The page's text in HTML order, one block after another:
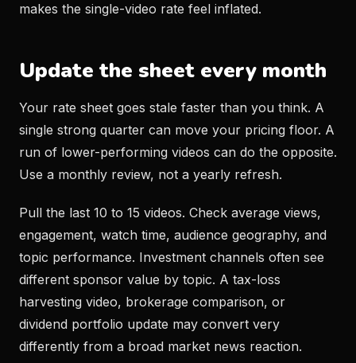
makes the single-video rate feel inflated.
Update the sheet every month
Your rate sheet goes stale faster than you think. A
single strong quarter can move your pricing floor. A
run of lower-performing videos can do the opposite.
Use a monthly review, not a yearly refresh.
Pull the last 10 to 15 videos. Check average views,
engagement, watch time, audience geography, and
topic performance. Investment channels often see
different sponsor value by topic. A tax-loss
harvesting video, brokerage comparison, or
dividend portfolio update may convert very
differently from a broad market news reaction.